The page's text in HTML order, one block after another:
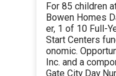
For 85 children
Bowen Homes
er, 1 of 10 Full-
Start Centers
onomic.
Inc. and a
Gate City Day